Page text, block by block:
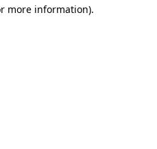
more information).